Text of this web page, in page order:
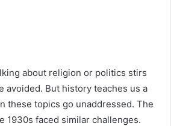
about religion or politics stirs
avoided. But history teaches us a
these topics go unaddressed. The
1930s faced similar challenges.